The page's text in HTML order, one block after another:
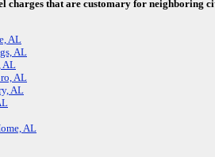
charges that are customary for neighboring
AL
AL
AL
AL
AL
AL